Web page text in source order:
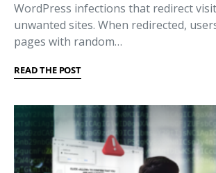
WordPress infections that redirect
unwanted sites. When redirected,
pages with random…
READ THE POST